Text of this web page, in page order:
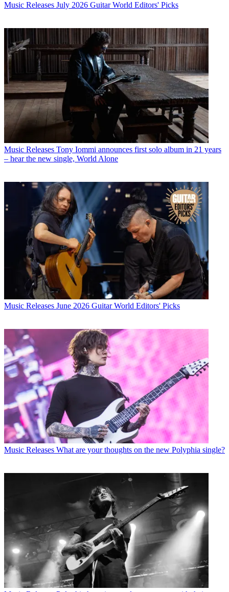
Music Releases July 2026 Guitar World Editors' Picks
Music Releases Tony Iommi announces first solo album in 21 years
– hear the new single, World Alone
Music Releases June 2026 Guitar World Editors' Picks
Music Releases What are your thoughts on the new Polyphia single?